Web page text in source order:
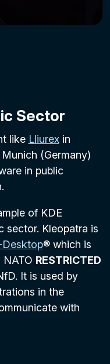
Sector
like Lliurexin
(Germany)
in public
of KDE
sector. Kleopatra is
Desktop® which is
RESTRICTED
It is used by
in the
with